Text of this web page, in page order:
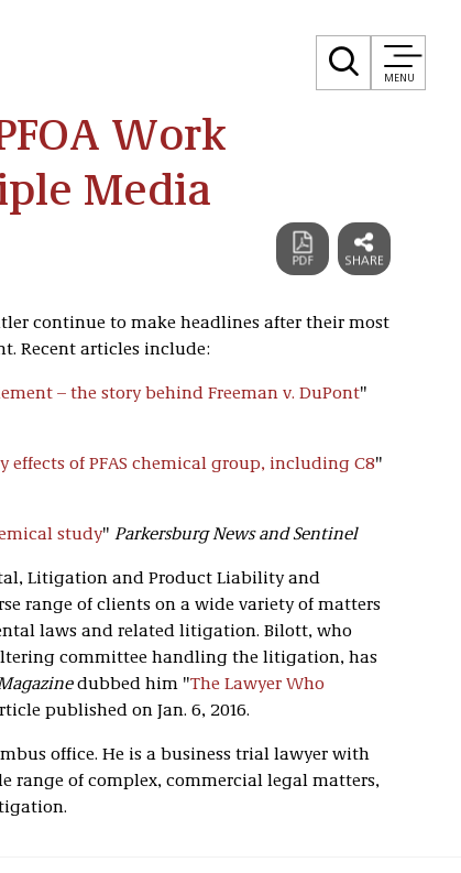
MENU
Work
Media
continue to make headlines after their most
Recent articles include:
– the story behind Freeman v. DuPont"
effects of PFAS chemical group, including C8"
study" Parkersburg News and Sentinel
Litigation and Product Liability and
range of clients on a wide variety of matters
laws and related litigation. Bilott, who
committee handling the litigation, has
dubbed him "The Lawyer Who
published on Jan. 6, 2016.
office. He is a business trial lawyer with
range of complex, commercial legal matters,